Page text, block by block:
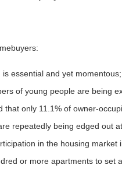
essential and yet
of young people are being
that only 11.1% of owner-
repeatedly being edged out
in the housing
or more apartments to set